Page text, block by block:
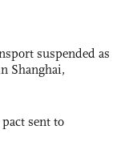
suspended as
Shanghai,
pact sent to